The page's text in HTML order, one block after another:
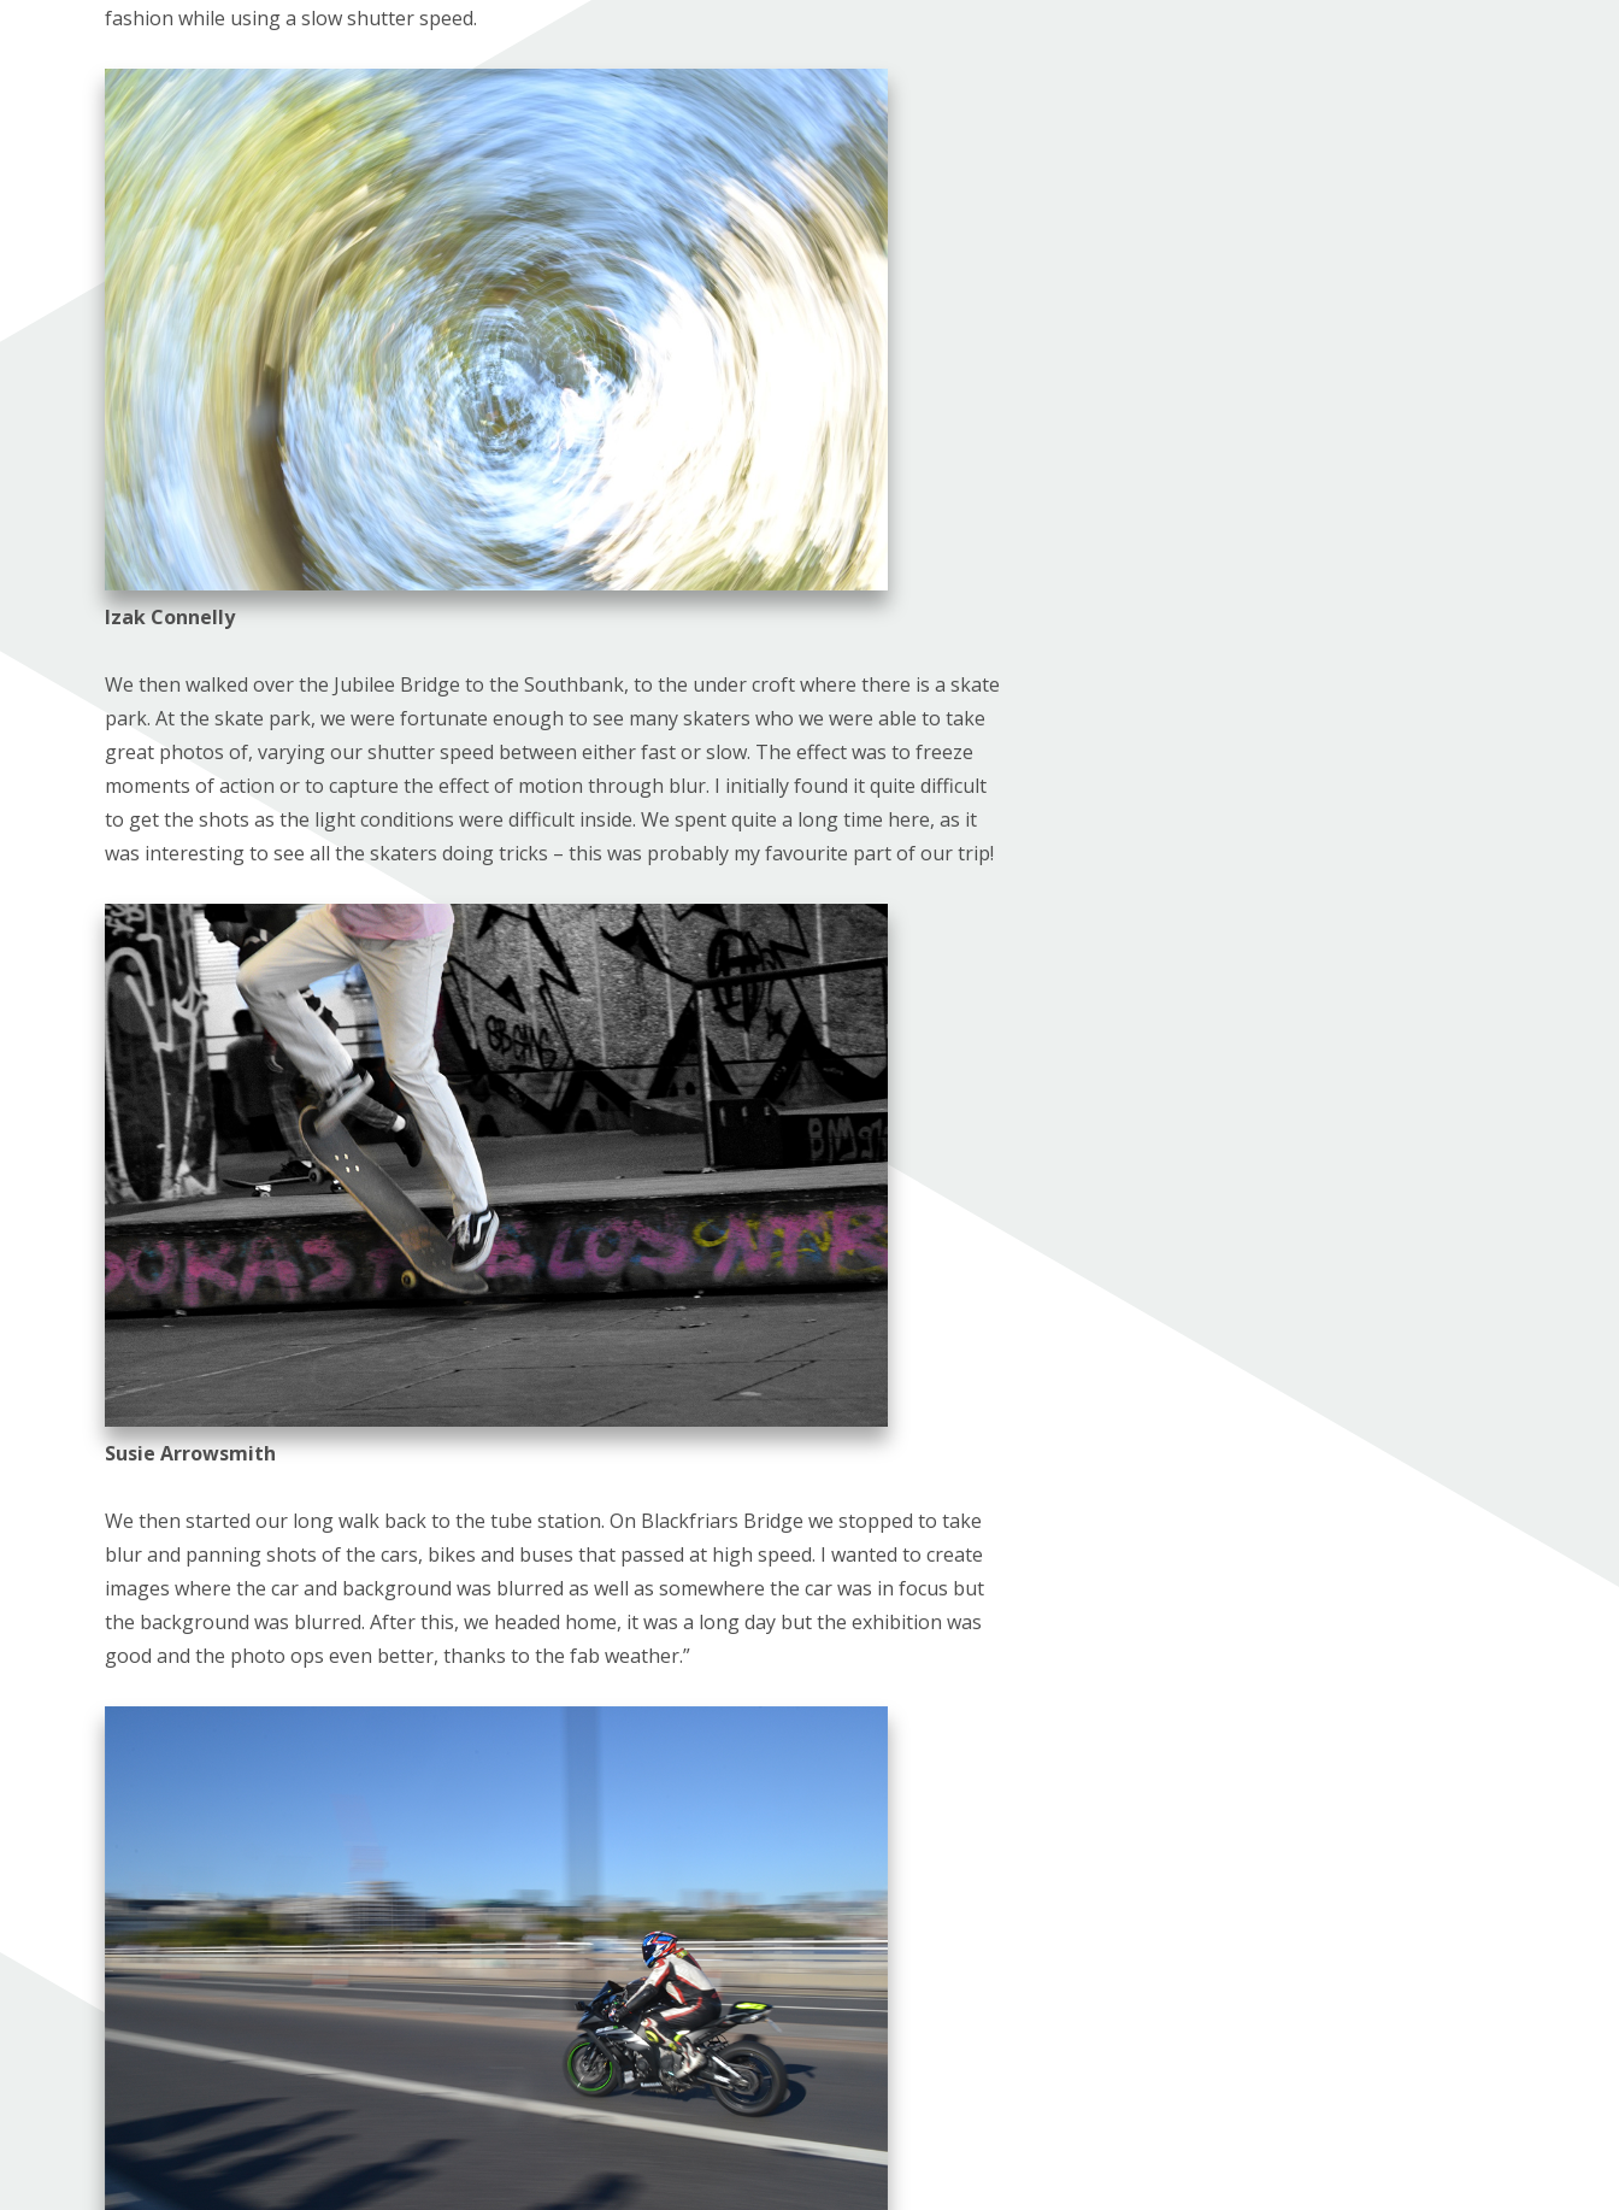
fashion while using a slow shutter speed.
Izak Connelly
We then walked over the Jubilee Bridge to the Southbank, to the under croft where there is a skate
park. At the skate park, we were fortunate enough to see many skaters who we were able to take
great photos of, varying our shutter speed between either fast or slow. The effect was to freeze
moments of action or to capture the effect of motion through blur. I initially found it quite difficult
to get the shots as the light conditions were difficult inside. We spent quite a long time here, as it
was interesting to see all the skaters doing tricks – this was probably my favourite part of our trip!
Susie Arrowsmith
We then started our long walk back to the tube station. On Blackfriars Bridge we stopped to take
blur and panning shots of the cars, bikes and buses that passed at high speed. I wanted to create
images where the car and background was blurred as well as somewhere the car was in focus but
the background was blurred. After this, we headed home, it was a long day but the exhibition was
good and the photo ops even better, thanks to the fab weather.”